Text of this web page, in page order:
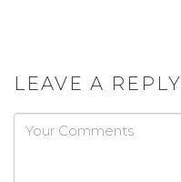
LEAVE A REPLY